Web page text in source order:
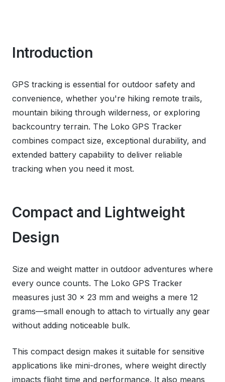
Introduction
GPS tracking is essential for outdoor safety and
convenience, whether you're hiking remote trails,
mountain biking through wilderness, or exploring
backcountry terrain. The Loko GPS Tracker
combines compact size, exceptional durability, and
extended battery capability to deliver reliable
tracking when you need it most.
Compact and Lightweight
Design
Size and weight matter in outdoor adventures where
every ounce counts. The Loko GPS Tracker
measures just 30 x 23 mm and weighs a mere 12
grams—small enough to attach to virtually any gear
without adding noticeable bulk.
This compact design makes it suitable for sensitive
applications like mini-drones, where weight directly
impacts flight time and performance. It also means